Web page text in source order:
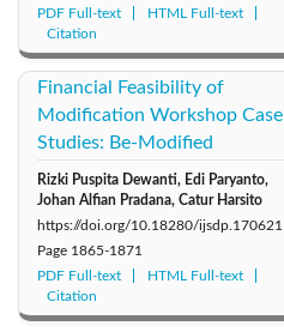
PDF Full-text
HTML Full-text
Citation
Financial Feasibility of
Modification Workshop Case
Studies: Be-Modified
Rizki Puspita Dewanti, Edi Paryanto,
Johan Alfian Pradana, Catur Harsito
https://doi.org/10.18280/ijsdp.170621
Page 1865-1871
PDF Full-text
HTML Full-text
Citation